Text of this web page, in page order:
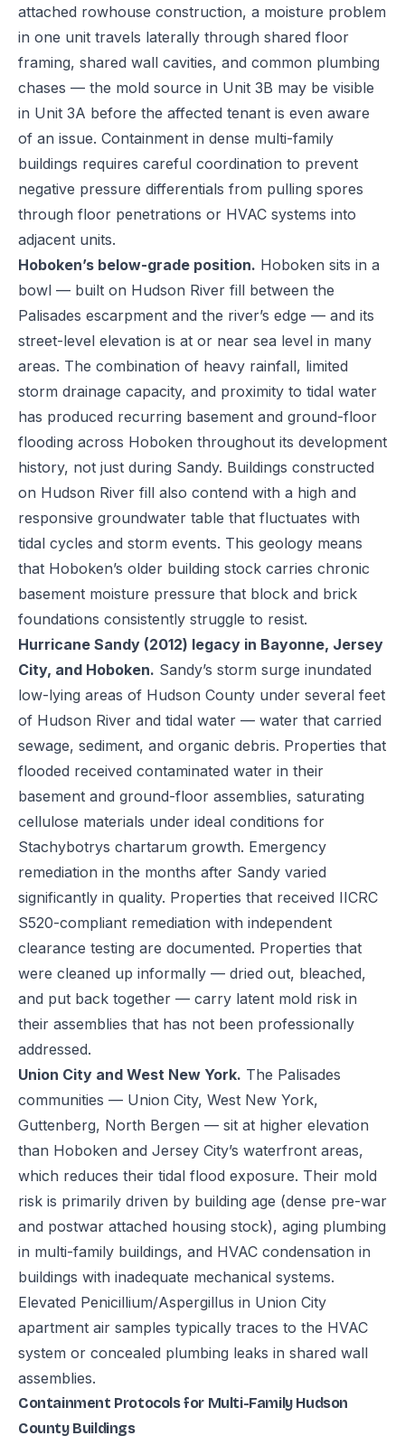
attached rowhouse construction, a moisture problem
in one unit travels laterally through shared floor
framing, shared wall cavities, and common plumbing
chases — the mold source in Unit 3B may be visible
in Unit 3A before the affected tenant is even aware
of an issue. Containment in dense multi-family
buildings requires careful coordination to prevent
negative pressure differentials from pulling spores
through floor penetrations or HVAC systems into
adjacent units.
Hoboken’s below-grade position. Hoboken sits in a
bowl — built on Hudson River fill between the
Palisades escarpment and the river’s edge — and its
street-level elevation is at or near sea level in many
areas. The combination of heavy rainfall, limited
storm drainage capacity, and proximity to tidal water
has produced recurring basement and ground-floor
flooding across Hoboken throughout its development
history, not just during Sandy. Buildings constructed
on Hudson River fill also contend with a high and
responsive groundwater table that fluctuates with
tidal cycles and storm events. This geology means
that Hoboken’s older building stock carries chronic
basement moisture pressure that block and brick
foundations consistently struggle to resist.
Hurricane Sandy (2012) legacy in Bayonne, Jersey
City, and Hoboken. Sandy’s storm surge inundated
low-lying areas of Hudson County under several feet
of Hudson River and tidal water — water that carried
sewage, sediment, and organic debris. Properties that
flooded received contaminated water in their
basement and ground-floor assemblies, saturating
cellulose materials under ideal conditions for
Stachybotrys chartarum growth. Emergency
remediation in the months after Sandy varied
significantly in quality. Properties that received IICRC
S520-compliant remediation with independent
clearance testing are documented. Properties that
were cleaned up informally — dried out, bleached,
and put back together — carry latent mold risk in
their assemblies that has not been professionally
addressed.
Union City and West New York. The Palisades
communities — Union City, West New York,
Guttenberg, North Bergen — sit at higher elevation
than Hoboken and Jersey City’s waterfront areas,
which reduces their tidal flood exposure. Their mold
risk is primarily driven by building age (dense pre-war
and postwar attached housing stock), aging plumbing
in multi-family buildings, and HVAC condensation in
buildings with inadequate mechanical systems.
Elevated Penicillium/Aspergillus in Union City
apartment air samples typically traces to the HVAC
system or concealed plumbing leaks in shared wall
assemblies.
Containment Protocols for Multi-Family Hudson
County Buildings